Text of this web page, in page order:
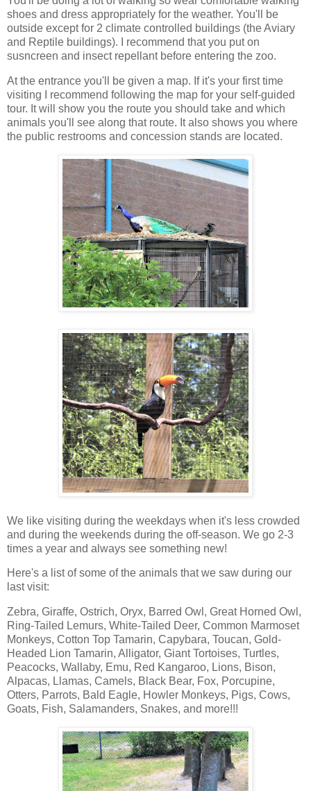
shoes and dress appropriately for the weather. You'll be
outside except for 2 climate controlled buildings (the Aviary
and Reptile buildings). I recommend that you put on
susncreen and insect repellant before entering the zoo.
At the entrance you'll be given a map. If it's your first time
visiting I recommend following the map for your self-guided
tour. It will show you the route you should take and which
animals you'll see along that route. It also shows you where
the public restrooms and concession stands are located.
We like visiting during the weekdays when it's less crowded
and during the weekends during the off-season. We go 2-3
times a year and always see something new!
Here's a list of some of the animals that we saw during our
last visit:
Zebra, Giraffe, Ostrich, Oryx, Barred Owl, Great Horned Owl,
Ring-Tailed Lemurs, White-Tailed Deer, Common Marmoset
Monkeys, Cotton Top Tamarin, Capybara, Toucan, Gold-
Headed Lion Tamarin, Alligator, Giant Tortoises, Turtles,
Peacocks, Wallaby, Emu, Red Kangaroo, Lions, Bison,
Alpacas, Llamas, Camels, Black Bear, Fox, Porcupine,
Otters, Parrots, Bald Eagle, Howler Monkeys, Pigs, Cows,
Goats, Fish, Salamanders, Snakes, and more!!!